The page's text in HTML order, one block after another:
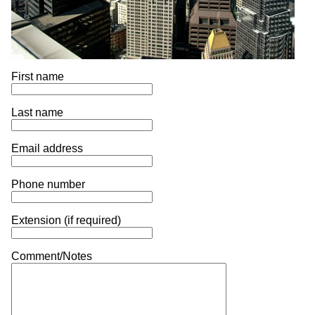
First name
Last name
Email address
Phone number
Extension (if required)
Comment/Notes